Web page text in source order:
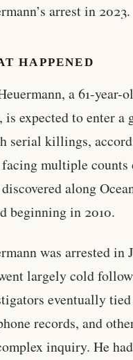
arrest in 2023.
HAPPENED
a 61-
is expected to enter
serial killings,
facing multiple
along
beginning in 2010.
was arrested
largely cold
eventually
records, and
inquiry. He